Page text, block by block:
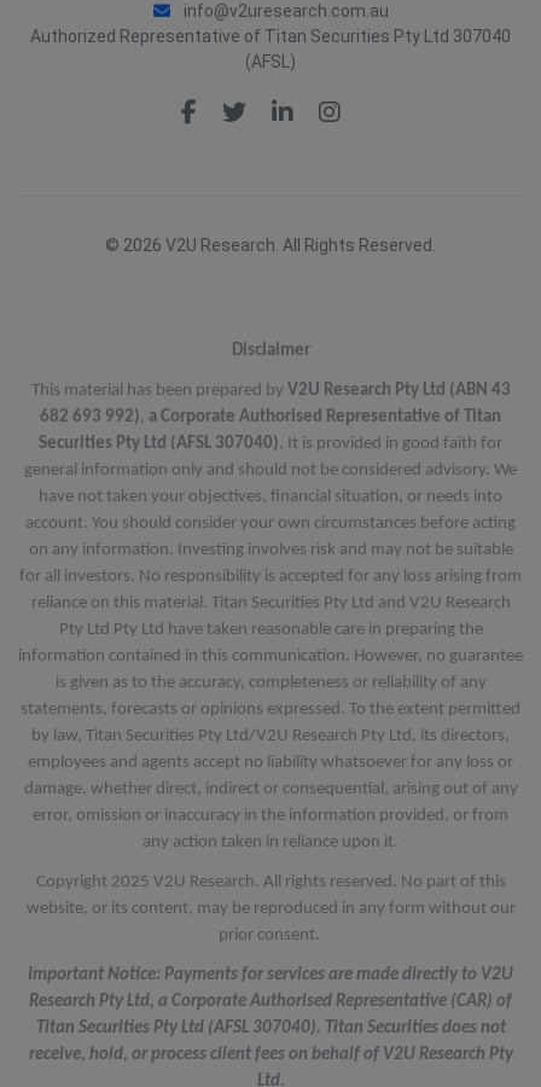
info@v2uresearch.com.au
Authorized Representative of Titan Securities Pty Ltd 307040
(AFSL)
© 2026 V2U Research. All Rights Reserved.
Disclaimer
This material has been prepared by V2U Research Pty Ltd (ABN 43
682 693 992), a Corporate Authorised Representative of Titan
Securities Pty Ltd (AFSL 307040). It is provided in good faith for
general information only and should not be considered advisory. We
have not taken your objectives, financial situation, or needs into
account. You should consider your own circumstances before acting
on any information. Investing involves risk and may not be suitable
for all investors. No responsibility is accepted for any loss arising from
reliance on this material. Titan Securities Pty Ltd and V2U Research
Pty Ltd Pty Ltd have taken reasonable care in preparing the
information contained in this communication. However, no guarantee
is given as to the accuracy, completeness or reliability of any
statements, forecasts or opinions expressed. To the extent permitted
by law, Titan Securities Pty Ltd/V2U Research Pty Ltd, its directors,
employees and agents accept no liability whatsoever for any loss or
damage, whether direct, indirect or consequential, arising out of any
error, omission or inaccuracy in the information provided, or from
any action taken in reliance upon it.
Copyright 2025 V2U Research. All rights reserved. No part of this
website, or its content, may be reproduced in any form without our
prior consent.
Important Notice: Payments for services are made directly to V2U
Research Pty Ltd, a Corporate Authorised Representative (CAR) of
Titan Securities Pty Ltd (AFSL 307040). Titan Securities does not
receive, hold, or process client fees on behalf of V2U Research Pty
Ltd.